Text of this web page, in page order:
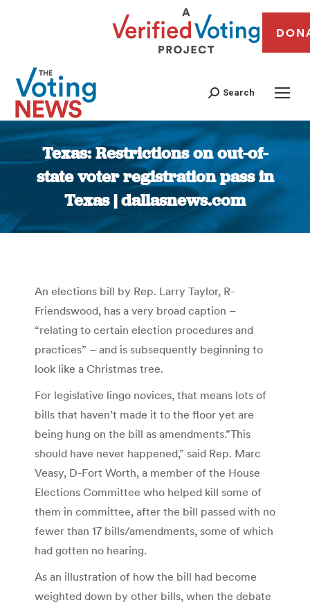
Search
Texas: Restrictions on out-of-
state voter registration pass in
Texas | dallasnews.com
You are here:
An elections bill by Rep. Larry Taylor, R-
Friendswood, has a very broad caption –
“relating to certain election procedures and
practices” – and is subsequently beginning to
look like a Christmas tree.
For legislative lingo novices, that means lots of
bills that haven’t made it to the floor yet are
being hung on the bill as amendments.”This
should have never happened,” said Rep. Marc
Veasy, D-Fort Worth, a member of the House
Elections Committee who helped kill some of
them in committee, after the bill passed with no
fewer than 17 bills/amendments, some of which
had gotten no hearing.
As an illustration of how the bill had become
weighted down by other bills, when the debate